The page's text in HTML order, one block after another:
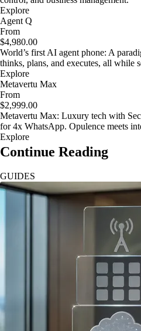
Explore
Agent Q
From
$4,980.00
World’s first AI agent phone: A
thinks, plans, and executes, all while
Explore
Metavertu Max
From
$2,999.00
Metavertu Max: Luxury tech with
for 4x WhatsApp. Opulence meets
Explore
Continue Reading
GUIDES